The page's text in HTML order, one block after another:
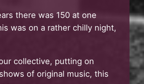
there was 150 at one
was on a rather chilly night,
collective, putting on
of original music, this